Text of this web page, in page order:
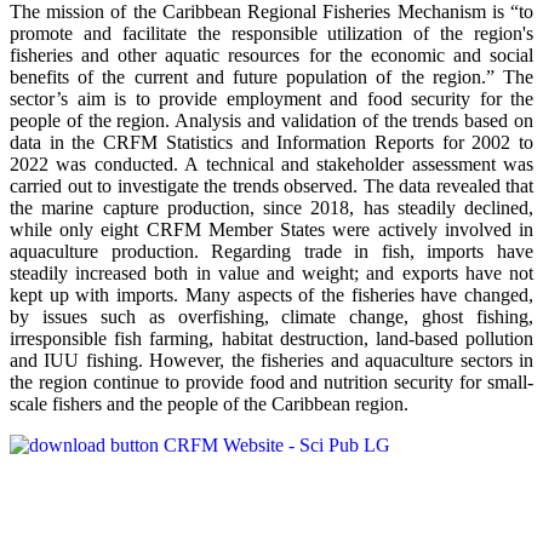
The mission of the Caribbean Regional Fisheries Mechanism is “to
promote and facilitate the responsible utilization of the region's
fisheries and other aquatic resources for the economic and social
benefits of the current and future population of the region.” The
sector’s aim is to provide employment and food security for the
people of the region. Analysis and validation of the trends based on
data in the CRFM Statistics and Information Reports for 2002 to
2022 was conducted. A technical and stakeholder assessment was
carried out to investigate the trends observed. The data revealed that
the marine capture production, since 2018, has steadily declined,
while only eight CRFM Member States were actively involved in
aquaculture production. Regarding trade in fish, imports have
steadily increased both in value and weight; and exports have not
kept up with imports. Many aspects of the fisheries have changed,
by issues such as overfishing, climate change, ghost fishing,
irresponsible fish farming, habitat destruction, land-based pollution
and IUU fishing. However, the fisheries and aquaculture sectors in
the region continue to provide food and nutrition security for small-
scale fishers and the people of the Caribbean region.